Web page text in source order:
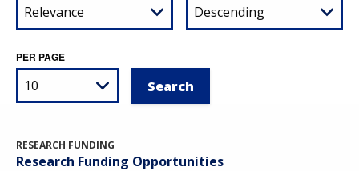
PER PAGE
RESEARCH FUNDING
Research Funding Opportunities